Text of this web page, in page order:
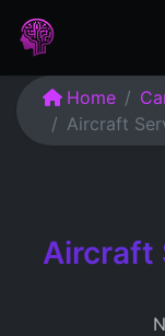
Home
Aircraft
Aircraft